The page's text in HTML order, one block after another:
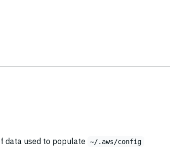
data used to populate ~/.aws/config